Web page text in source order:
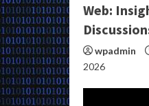
Web:
wpadmin
2026